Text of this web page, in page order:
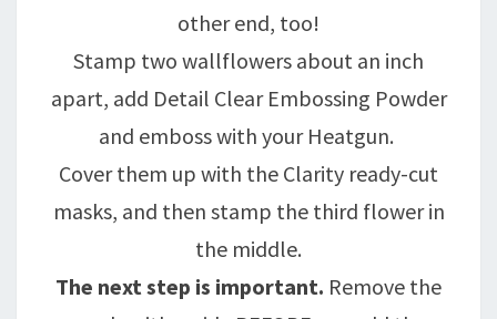
other end, too!
Stamp two wallflowers about an inch
apart, add Detail Clear Embossing Powder
and emboss with your Heatgun.
Cover them up with the Clarity ready-cut
masks, and then stamp the third flower in
the middle.
The next step is important. Remove the